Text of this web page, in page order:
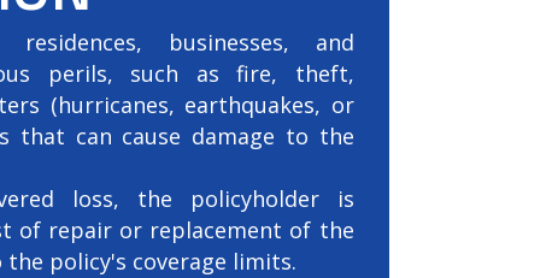
businesses, and
perils, such as fire, theft,
(hurricanes, earthquakes, or
that can cause damage to the
loss, the policyholder is
of repair or replacement of the
policy's coverage limits.